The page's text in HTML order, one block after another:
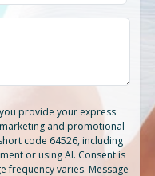
provide your express
and promotional
code 64526, including
or using AI. Consent is
frequency varies. Message